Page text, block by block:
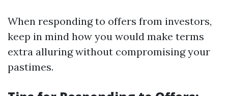
When responding to offers from investors,
keep in mind how you would make terms
extra alluring without compromising your
pastimes.